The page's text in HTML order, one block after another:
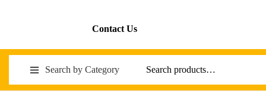
Contact Us
Search by Category